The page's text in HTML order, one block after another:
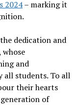
2024– marking it
dedication and
and
all students. To all
their hearts
of